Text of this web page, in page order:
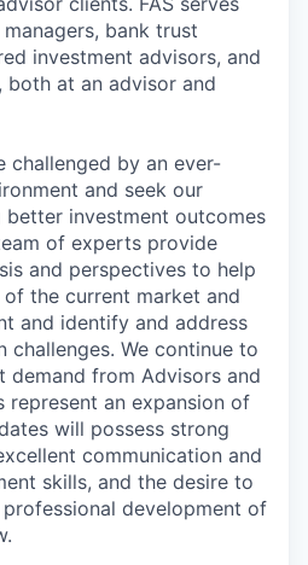
bank trust
investment advisors, and
both at an advisor and
challenged by an ever-
and seek our
investment outcomes
of experts provide
and perspectives to help
the current market and
and identify and address
We continue to
demand from Advisors and
represent an expansion of
will possess strong
communication and
skills, and the desire to
development of